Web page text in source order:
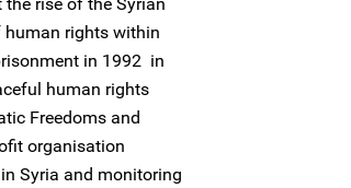
human rights within
in 1992 in
human rights
Freedoms and
organisation
Syria and monitoring